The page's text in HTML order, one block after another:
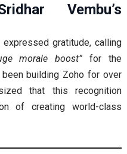
Vembu’s
expressed gratitude, calling
morale boost” for the
been building Zoho for over
that this recognition
of creating world-class